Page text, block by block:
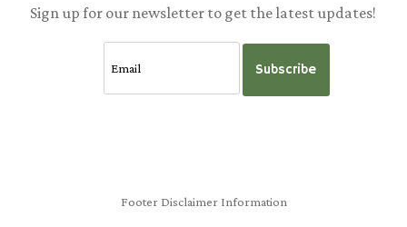
Sign up for our newsletter to get the latest updates!
Subscribe
Footer Disclaimer Information